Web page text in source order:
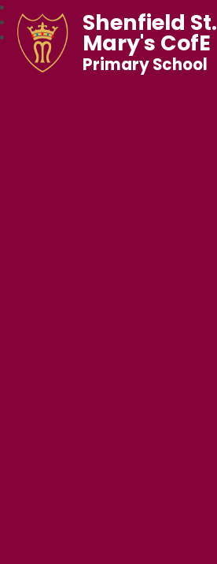
Shenfield St.
Mary's CofE
Primary School